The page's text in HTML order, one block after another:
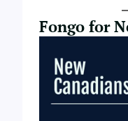
Fongo for